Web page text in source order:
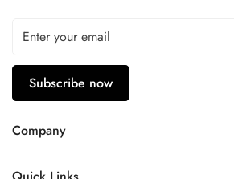
Subscribe now
Company